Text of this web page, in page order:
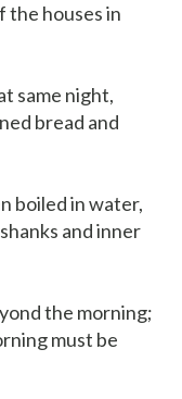
the houses in
same night,
bread and
boiled in water,
and inner
the morning;
must be